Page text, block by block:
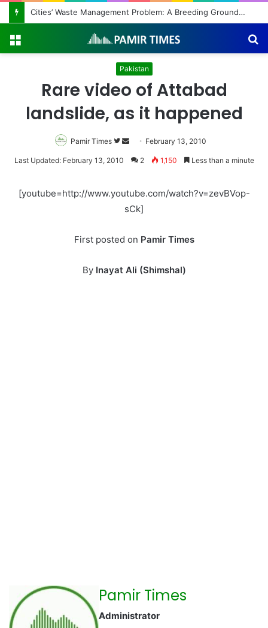
Cities’ Waste Management Problem: A Breeding Ground for Stray Dogs and Floods
Pakistan
Rare video of Attabad
landslide, as it happened
Pamir Times
Follow
on
Send
an
February 13, 2010
Last Updated: February 13, 2010 2 1,150 Less than a minute
[youtube=http://www.youtube.com/watch?v=zevBVop-
sCk]
First posted on Pamir Times
By Inayat Ali (Shimshal)
Pamir Times
Administrator